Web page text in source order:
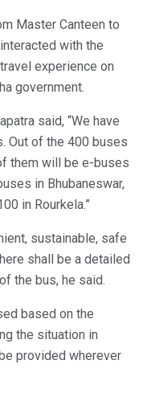
Master Canteen to
with the
experience on
government.
said, “We have
Out of the 400 buses
them will be e-buses
in Bhubaneswar,
in Rourkela.”
sustainable, safe
shall be a detailed
the bus, he said.
based on the
the situation in
provided wherever